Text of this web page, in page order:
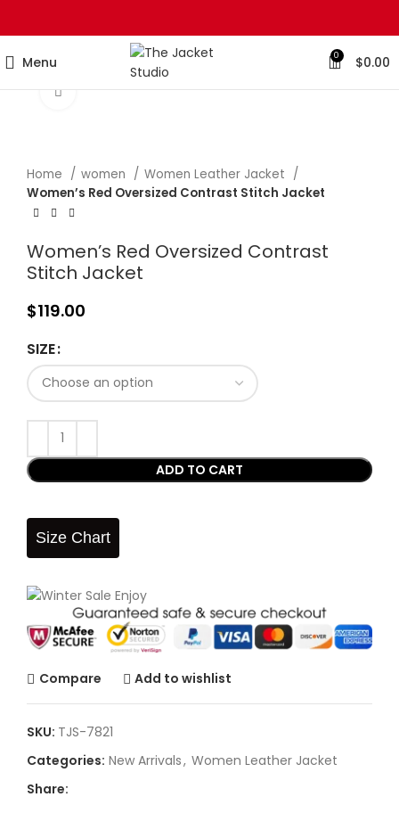
Menu 0 $0.00
Click to enlarge
Home women
Women Leather Jacket
Women’s Red Oversized Contrast Stitch Jacket
Women’s Red Oversized Contrast
Stitch Jacket
$119.00
SIZE
ADD TO CART
Size Chart
Compare Add to wishlist
SKU: TJS-7821
Categories: New Arrivals, Women Leather Jacket
Share: